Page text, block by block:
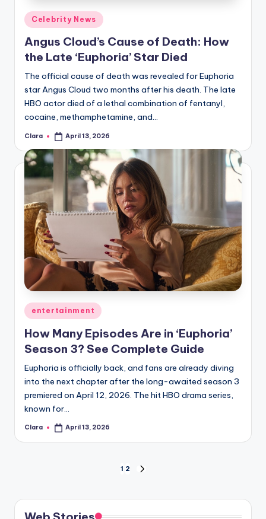
Posted
in
Celebrity News
Angus Cloud’s Cause of Death: How
the Late ‘Euphoria’ Star Died
The official cause of death was revealed for Euphoria
star Angus Cloud two months after his death. The late
HBO actor died of a lethal combination of fentanyl,
cocaine, methamphetamine, and…
Posted
Clara April 13, 2026
Posted
in
entertainment
How Many Episodes Are in ‘Euphoria’
Season 3? See Complete Guide
Euphoria is officially back, and fans are already diving
into the next chapter after the long-awaited season 3
premiered on April 12, 2026. The hit HBO drama series,
known for…
Posted
Clara April 13, 2026
pagination
1 2